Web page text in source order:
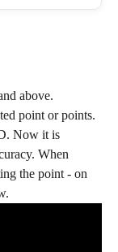
above.
point or points.
Now it is
When
the point - on